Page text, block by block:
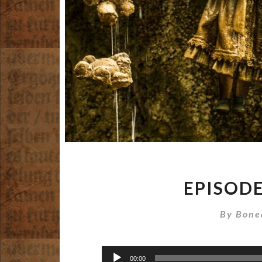
By
Audio
00:00